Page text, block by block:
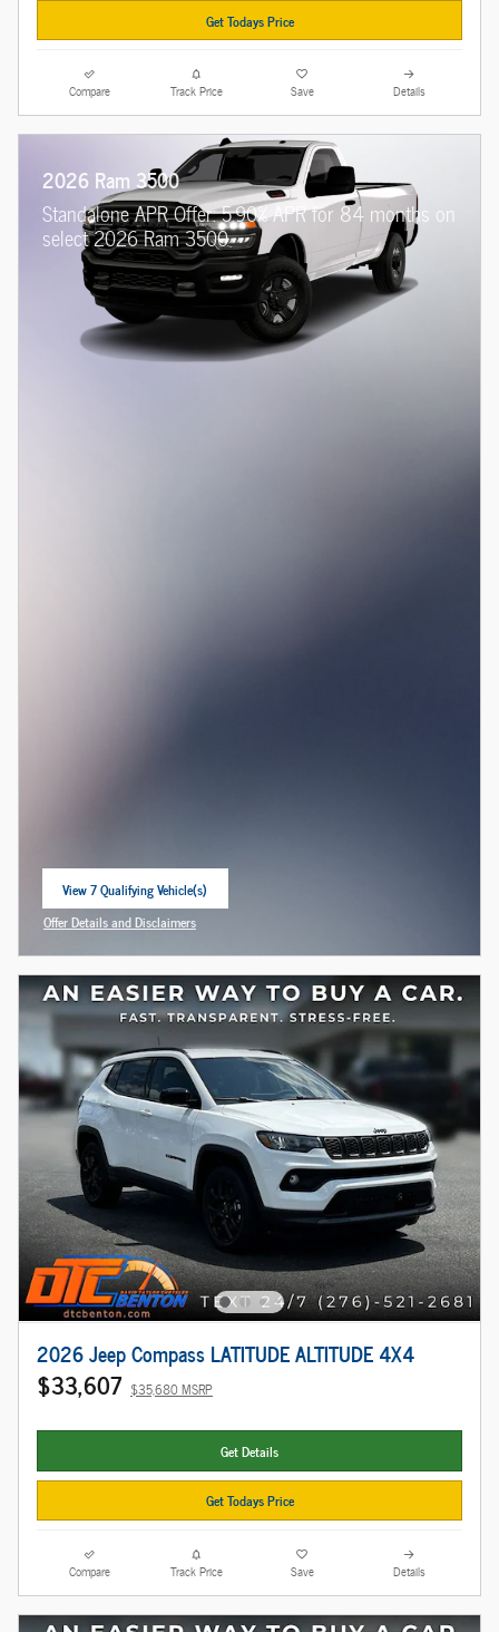
Get Todays Price
Compare Track Price Save Details
2026 Ram 3500
Standalone APR Offer: 5.90% APR for 84 months on
select 2026 Ram 3500
View 7 Qualifying Vehicle(s)
open in same tab
Offer Details and Disclaimers
Open Incentive Modal
2026 Jeep Compass LATITUDE ALTITUDE 4X4
$33,607 $35,680 MSRP
Get Details
Get Todays Price
Compare Track Price Save Details